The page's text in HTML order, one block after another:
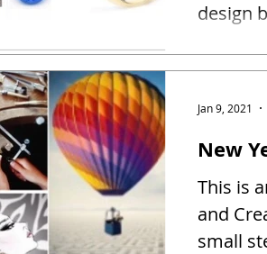
design
New
This is
and
small
Jan 9, 2021